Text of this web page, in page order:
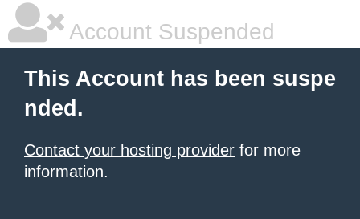
Account Suspended
This Account has been suspe
nded.
Contact your hosting provider for more
information.